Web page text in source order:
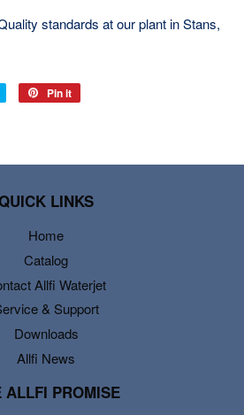
standards at our plant in Stans,
Tweet
Pin it
LINKS
Home
Catalog
Allfi Waterjet
& Support
Downloads
Allfi News
ALLFI PROMISE